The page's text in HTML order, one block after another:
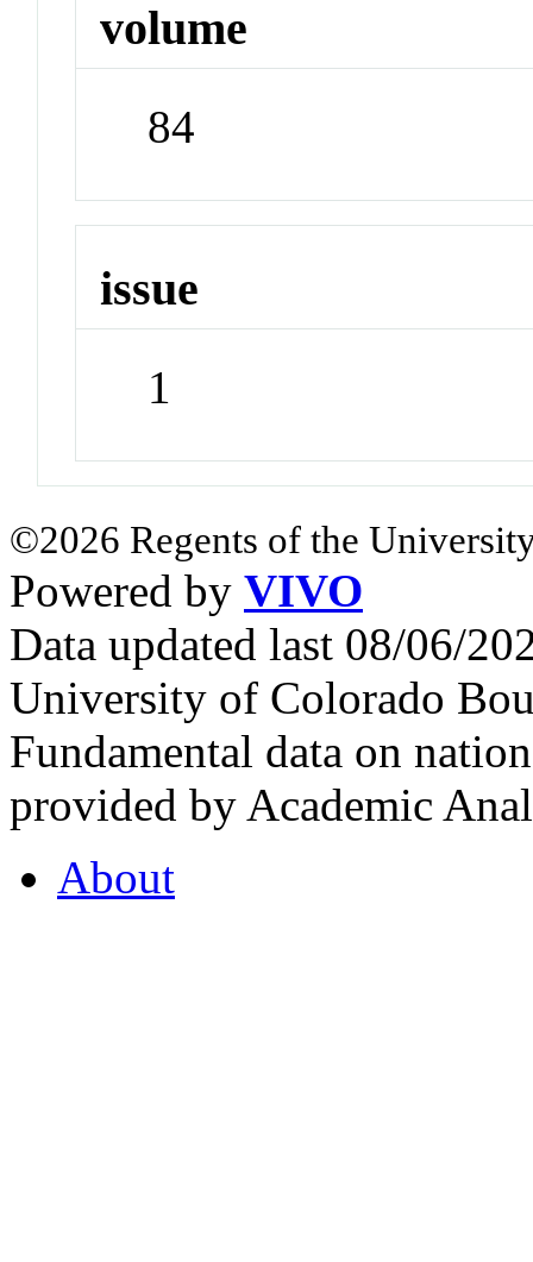
volume
84
issue
1
©2026 Regents of the
Powered by VIVO
Data updated last 08/06/
University of Colorado
Fundamental data on
provided by Academic
About